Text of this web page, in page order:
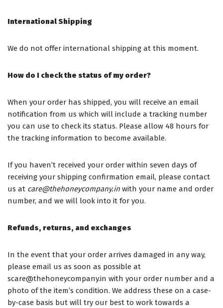
International Shipping
We do not offer international shipping at this moment.
How do I check the status of my order?
When your order has shipped, you will receive an email
notification from us which will include a tracking number
you can use to check its status. Please allow 48 hours for
the tracking information to become available.
If you haven’t received your order within seven days of
receiving your shipping confirmation email, please contact
us at care@thehoneycompany.in with your name and order
number, and we will look into it for you.
Refunds, returns, and exchanges
In the event that your order arrives damaged in any way,
please email us as soon as possible at
scare@thehoneycompany.in with your order number and a
photo of the item’s condition. We address these on a case-
by-case basis but will try our best to work towards a